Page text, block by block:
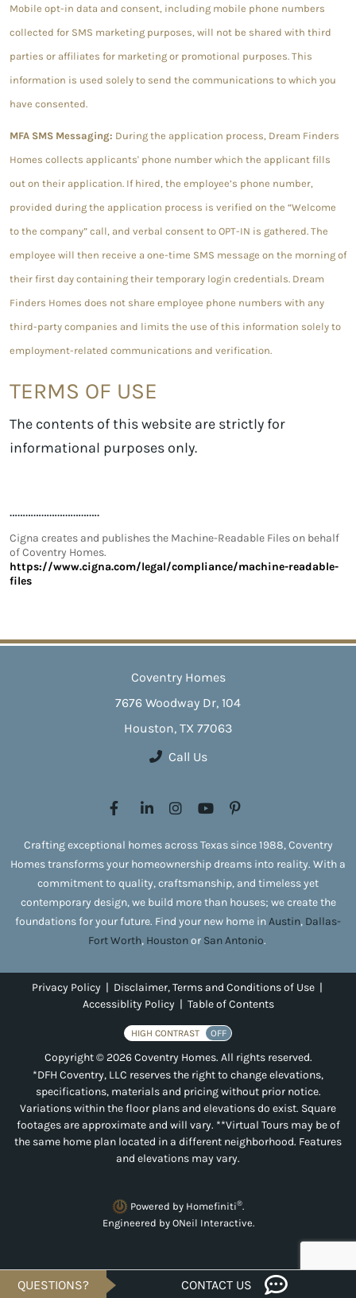
Mobile opt-in data and consent, including mobile phone numbers
collected for SMS marketing purposes, will not be shared with third
parties or affiliates for marketing or promotional purposes. This
information is used solely to send the communications to which you
have consented.
MFA SMS Messaging: During the application process, Dream Finders
Homes collects applicants' phone number which the applicant fills
out on their application. If hired, the employee’s phone number,
provided during the application process is verified on the “Welcome
to the company” call, and verbal consent to OPT-IN is gathered. The
employee will then receive a one-time SMS message on the morning of
their first day containing their temporary login credentials. Dream
Finders Homes does not share employee phone numbers with any
third-party companies and limits the use of this information solely to
employment-related communications and verification.
TERMS OF USE
The contents of this website are strictly for
informational purposes only.
…………………………….
Cigna creates and publishes the Machine-Readable Files on behalf
of Coventry Homes.
https://www.cigna.com/legal/compliance/machine-readable-
files
Coventry Homes
7676 Woodway Dr, 104
Houston, TX 77063
Call Us
Crafting exceptional homes across Texas since 1988, Coventry
Homes transforms your homeownership dreams into reality. With a
commitment to quality, craftsmanship, and timeless yet
contemporary design, we build more than houses; we create the
foundations for your future. Find your new home inAustin, Dallas-
Fort Worth, Houstonor San Antonio.
Privacy Policy | Disclaimer, Terms and Conditions of Use |
Accessiblity Policy | Table of Contents
HIGH CONTRAST OFF
Copyright © 2026 Coventry Homes. All rights reserved.
*DFH Coventry, LLC reserves the right to change elevations,
specifications, materials and pricing without prior notice.
Variations within the floor plans and elevations do exist. Square
footages are approximate and will vary. **Virtual Tours may be of
the same home plan located in a different neighborhood. Features
and elevations may vary.
Powered by Homefiniti®.
Engineered by ONeil Interactive.
QUESTIONS? CONTACT US